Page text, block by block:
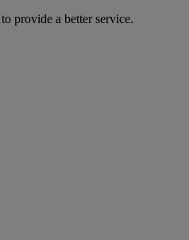
provide a better service.